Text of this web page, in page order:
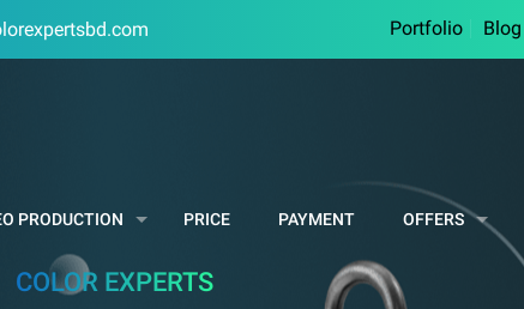
Portfolio Blog
PRODUCTION PRICE PAYMENT OFFERS
COLOR EXPERTS